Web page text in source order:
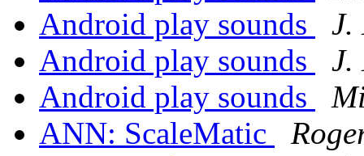
Android play sounds
J.
Android play sounds
J.
Android play sounds
ANN: ScaleMatic